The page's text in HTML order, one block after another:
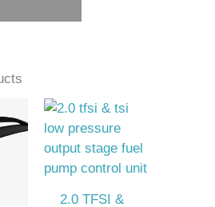
2.0 TFSI &